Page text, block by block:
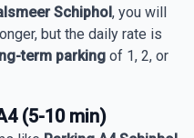
Schiphol, you will
but the daily rate is
term parking of 1, 2, or
(5-10 min)